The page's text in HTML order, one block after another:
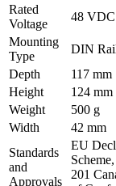
Rated
Voltage
48 VDC
Mounting
Type
DIN
Depth
117 mm
Height
124 mm
Weight
500 g
Width
42 mm
Standards
and
Approvals
EU
201